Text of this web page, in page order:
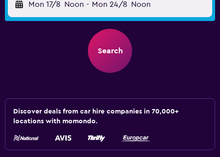
Mon 17/8 Noon - Mon 24/8 Noon
Search
Discover deals from car hire companies in 70,000+
locations with momondo.